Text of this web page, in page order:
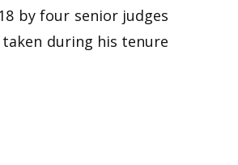
by four senior judges
during his tenure